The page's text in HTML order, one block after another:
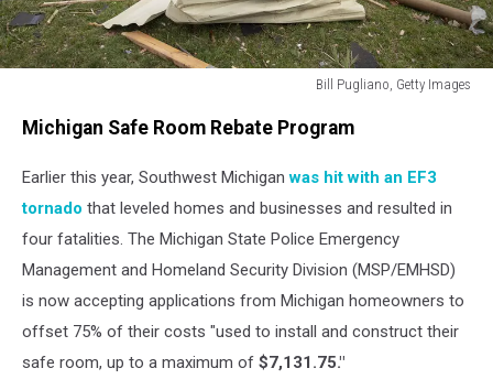
Bill Pugliano, Getty Images
Pugliano,
Images
Michigan Safe Room Rebate Program
Earlier this year, Southwest Michiganwas hit with an EF3
tornado that leveled homes and businesses and resulted in
four fatalities. The Michigan State Police Emergency
Management and Homeland Security Division (MSP/EMHSD)
is now accepting applications from Michigan homeowners to
offset 75% of their costs "used to install and construct their
safe room, up to a maximum of $7,131.75."